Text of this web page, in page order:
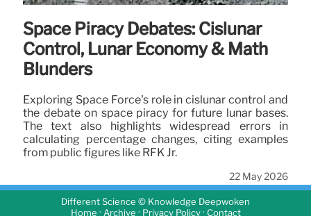
Space Piracy Debates: Cislunar
Control, Lunar Economy & Math
Blunders
Exploring Space Force's role in cislunar control and
the debate on space piracy for future lunar bases.
The text also highlights widespread errors in
calculating percentage changes, citing examples
from public figures like RFK Jr.
22 May 2026
Different Science © Knowledge Deepwoken
Home · Archive · Privacy Policy· Contact